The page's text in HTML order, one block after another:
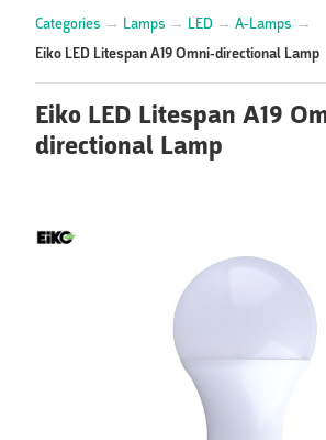
Categories → Lamps → LED → A-Lamps →
Eiko LED Litespan A19 Omni-directional Lamp
Eiko LED Litespan A19
directional Lamp